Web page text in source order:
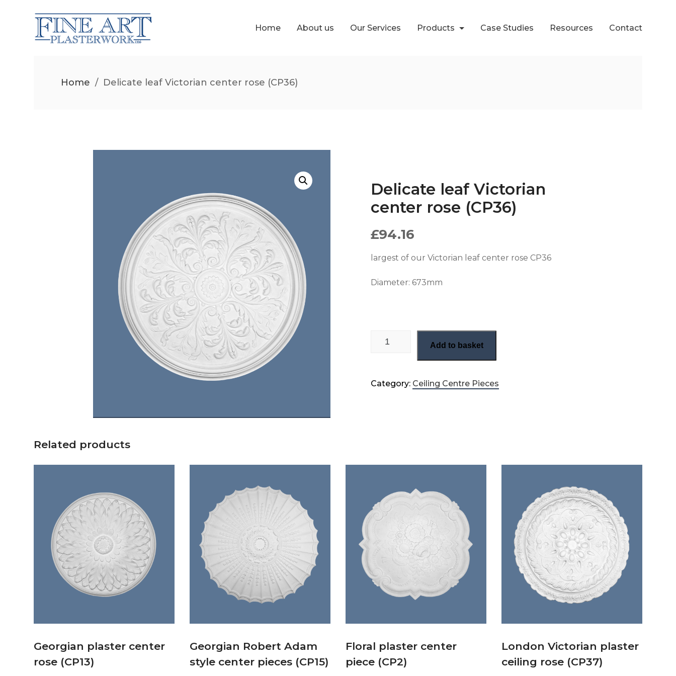
Home About us Our Services Products Case Studies Resources Contact
Home / Delicate leaf Victorian center rose (CP36)
Delicate leaf Victorian
center rose (CP36)
£94.16
largest of our Victorian leaf center rose CP36
Diameter: 673mm
Delicate leaf Victorian center rose (CP36) quantity
Add to basket
Category: Ceiling Centre Pieces
Related products
Georgian plaster center
rose (CP13)
Georgian Robert Adam
style center pieces (CP15)
Floral plaster center
piece (CP2)
London Victorian plaster
ceiling rose (CP37)